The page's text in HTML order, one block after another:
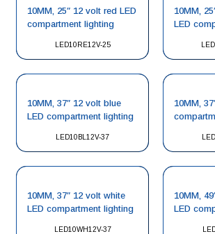
LED10RE12V-25
10MM, 25″ 12 volt red LED
compartment lighting
10MM,
LED
LED10BL12V-37
10MM, 37″ 12 volt blue
LED compartment lighting
10MM,
LED10WH12V-37
10MM, 37″ 12 volt white
LED compartment lighting
10MM,
LED